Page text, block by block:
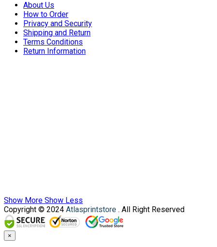
About Us
How to Order
Privacy and Security
Shipping and Return
Terms Conditions
Return Information
Show More Show Less
Copyright © 2024 Atlasprintstore . All Right Reserved
×